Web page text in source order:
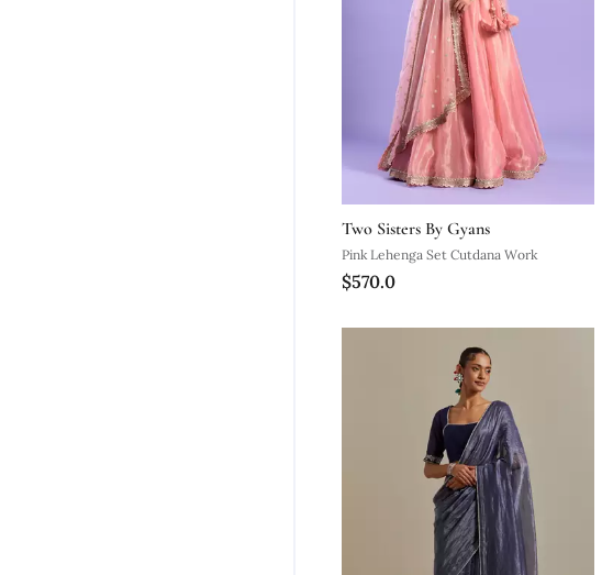
Two Sisters By Gyans
Pink Lehenga Set Cutdana Work
$570.0